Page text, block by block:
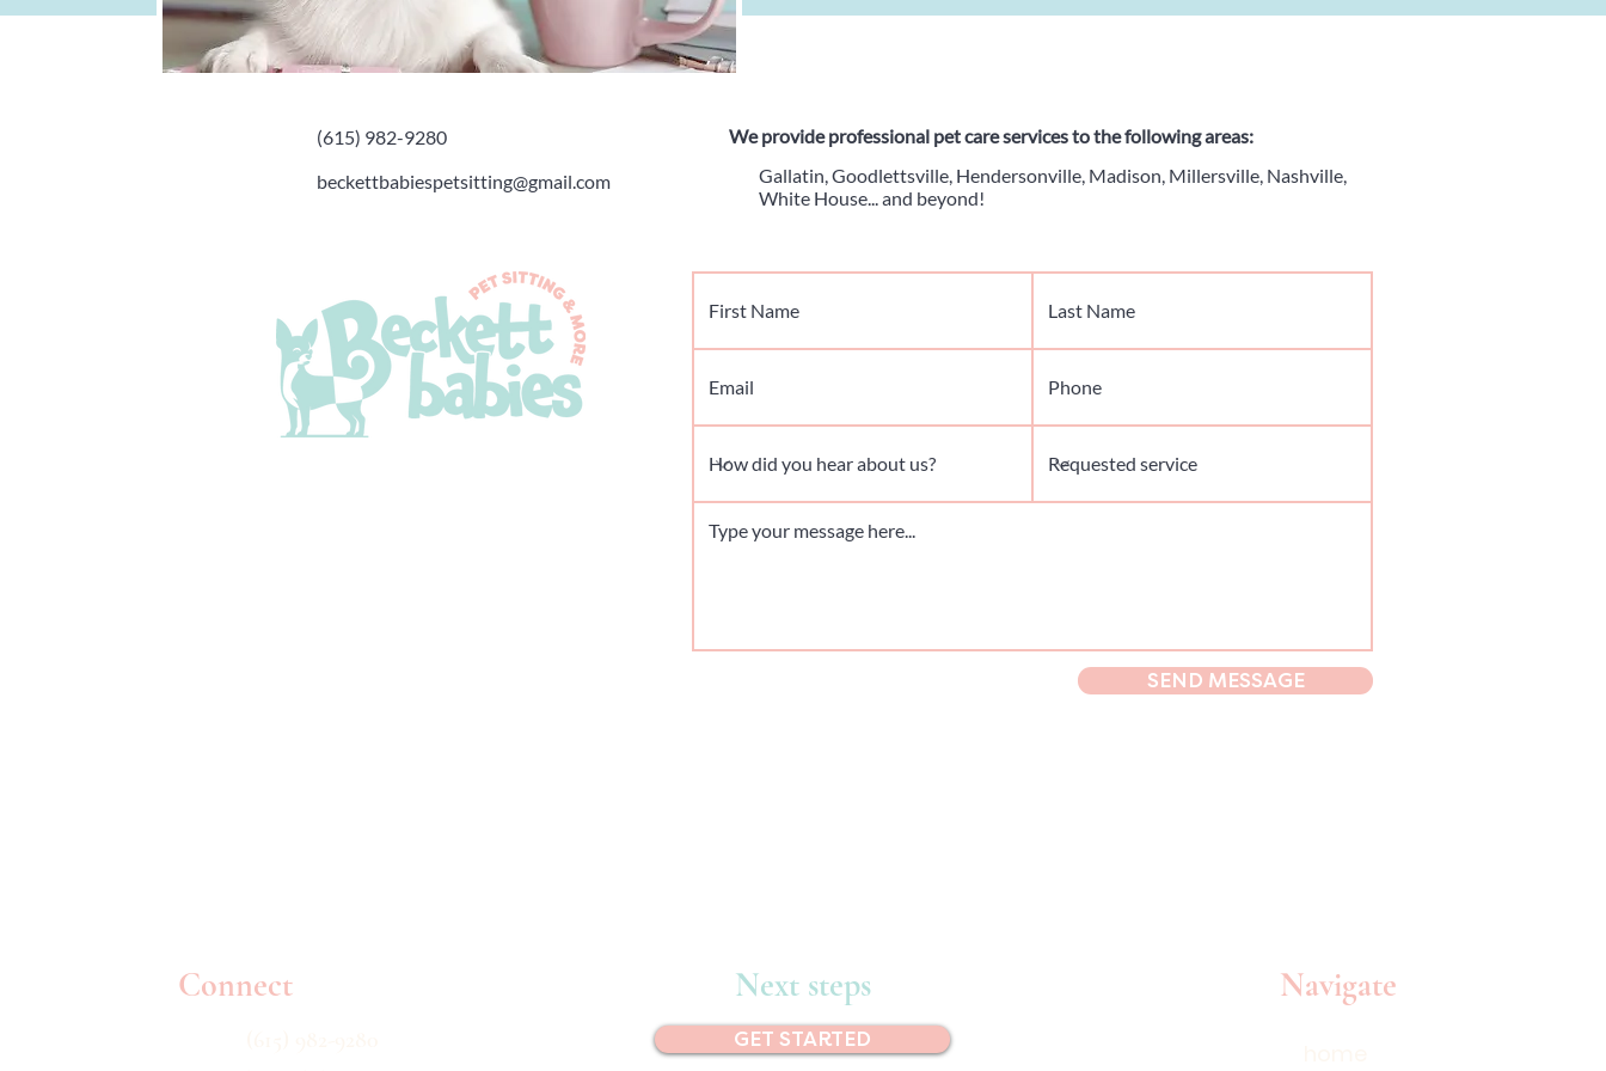
(615) 982-9280
beckettbabiespetsitting@gmail.com
We provide professional pet care services to the following areas:
Gallatin, Goodlettsville, Hendersonville, Madison, Millersville, Nashville,
White House... and beyond!
SEND MESSAGE
Connect Next steps
GET STARTED
Navigate